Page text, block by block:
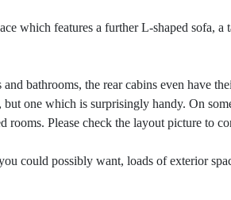
which features a further L-shaped sofa, a
bathrooms, the rear cabins even have
but one which is surprisingly handy. On
rooms. Please check the layout picture to
could possibly want, loads of exterior